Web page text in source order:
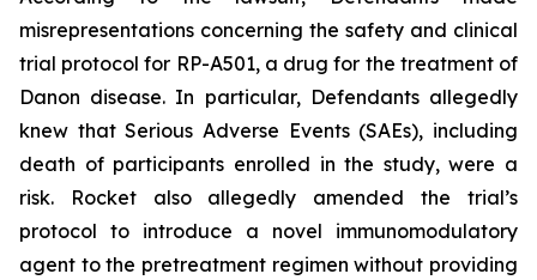
misrepresentations concerning the safety and clinical
trial protocol for RP-A501, a drug for the treatment of
Danon disease. In particular, Defendants allegedly
knew that Serious Adverse Events (SAEs), including
death of participants enrolled in the study, were a
risk. Rocket also allegedly amended the trial’s
protocol to introduce a novel immunomodulatory
agent to the pretreatment regimen without providing